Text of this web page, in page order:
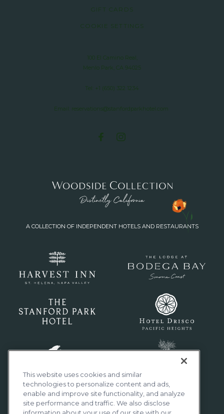
GIFT CARDS
COOKIE SETTINGS
100 El Camino Real,
Menlo Park, CA 94025
Tel: +1 (650) 322 1234
Email: reservations@stanfordparkhotel.com
A COLLECTION OF INDEPENDENT HOTELS AND RESTAURANTS
This website uses cookies and similar
technologies to personalize content and ads,
enable and improve site functionality, and analyze
site performance and traffic. We also disclose